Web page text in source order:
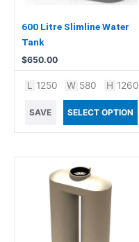
600 Litre Slimline Water
Tank
$650.00
L 1250 W 580 H 1260
SAVE SELECT OPTION